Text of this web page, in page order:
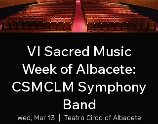
VI Sacred Music
Week of Albacete:
CSMCLM Symphony
Band
Wed, Mar 13
  |
Teatro Circo of Albacete